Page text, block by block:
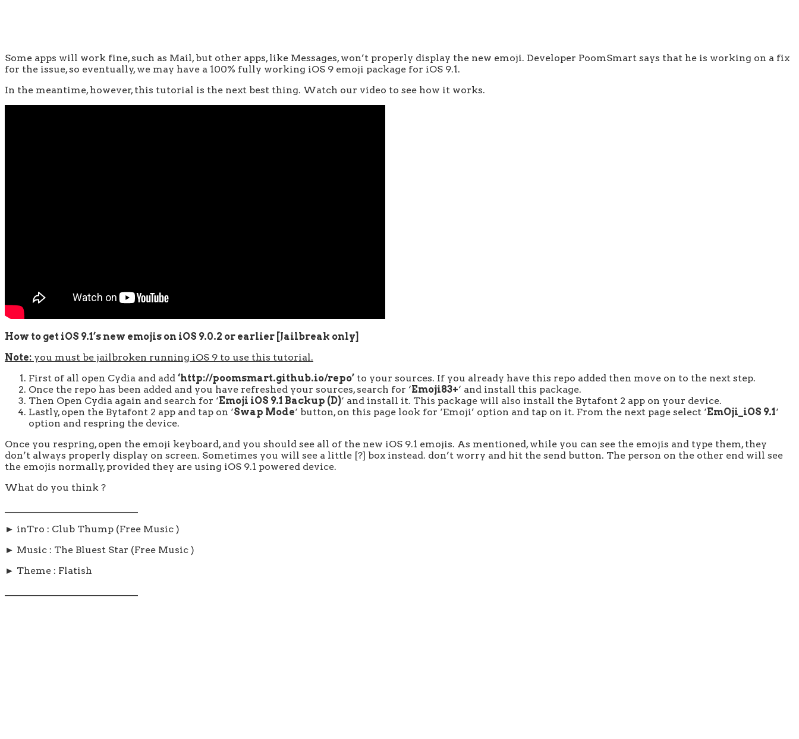
Some apps will work fine, such as Mail, but other apps, like Messages, won’t properly display the new emoji. Developer PoomSmart says that he is working on a fix
for the issue, so eventually, we may have a 100% fully working iOS 9 emoji package for iOS 9.1.
In the meantime, however, this tutorial is the next best thing. Watch our video to see how it works.
How to get iOS 9.1’s new emojis on iOS 9.0.2 or earlier [Jailbreak only]
Note: you must be jailbroken running iOS 9 to use this tutorial.
First of all open Cydia and add ‘http://poomsmart.github.io/repo’ to your sources. If you already have this repo added then move on to the next step.
Once the repo has been added and you have refreshed your sources, search for ‘Emoji83+‘ and install this package.
Then Open Cydia again and search for ‘Emoji iOS 9.1 Backup (D)‘ and install it. This package will also install the Bytafont 2 app on your device.
Lastly, open the Bytafont 2 app and tap on ‘Swap Mode‘ button, on this page look for ‘Emoji’ option and tap on it. From the next page select ‘EmOji_iOS 9.1‘
option and respring the device.
Once you respring, open the emoji keyboard, and you should see all of the new iOS 9.1 emojis. As mentioned, while you can see the emojis and type them, they
don’t always properly display on screen. Sometimes you will see a little [?] box instead. don’t worry and hit the send button. The person on the other end will see
the emojis normally, provided they are using iOS 9.1 powered device.
What do you think ?
► inTro : Club Thump (Free Music )
► Music : The Bluest Star (Free Music )
► Theme : Flatish